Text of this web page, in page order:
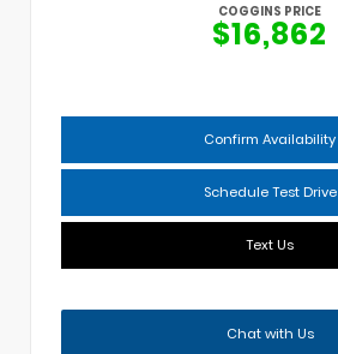
COGGINS PRICE
$16,862
Confirm Availability
Schedule Test Drive
Text Us
Chat with Us